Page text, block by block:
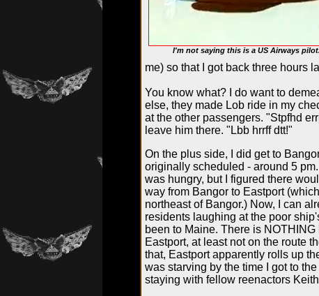
I'm not saying this is a US Airways
me) so that I got back three hours
You know what? I do want to
else, they made Lob ride in my
at the other passengers. "Stpfhd
leave him there. "Lbb hrrff dtt!"
On the plus side, I did get to
originally scheduled - around 5 pm.
was hungry, but I figured there
way from Bangor to Eastport
northeast of Bangor.) Now, I can
residents laughing at the poor
been to Maine. There is
Eastport, at least not on the route
that, Eastport apparently rolls up
was starving by the time I got to
staying with fellow reenactors